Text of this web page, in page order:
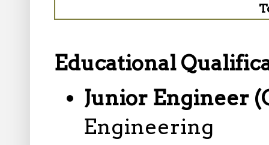
Educational
Junior Engineer
Engineering